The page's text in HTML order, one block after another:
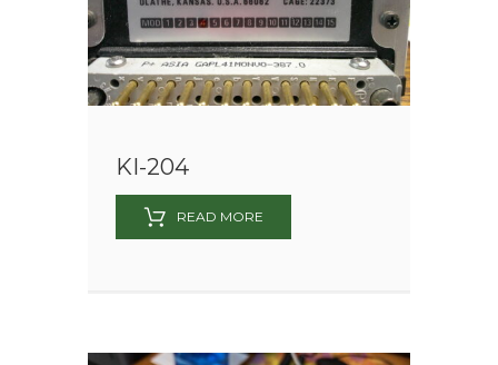
KI-204
READ MORE